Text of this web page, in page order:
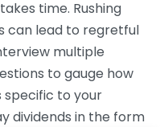
time. Rushing
can lead to regretful
multiple
to gauge how
specific to your
dividends in the form